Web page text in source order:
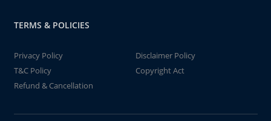
TERMS & POLICIES
Privacy Policy
Disclaimer Policy
T&C Policy
Copyright Act
Refund & Cancellation